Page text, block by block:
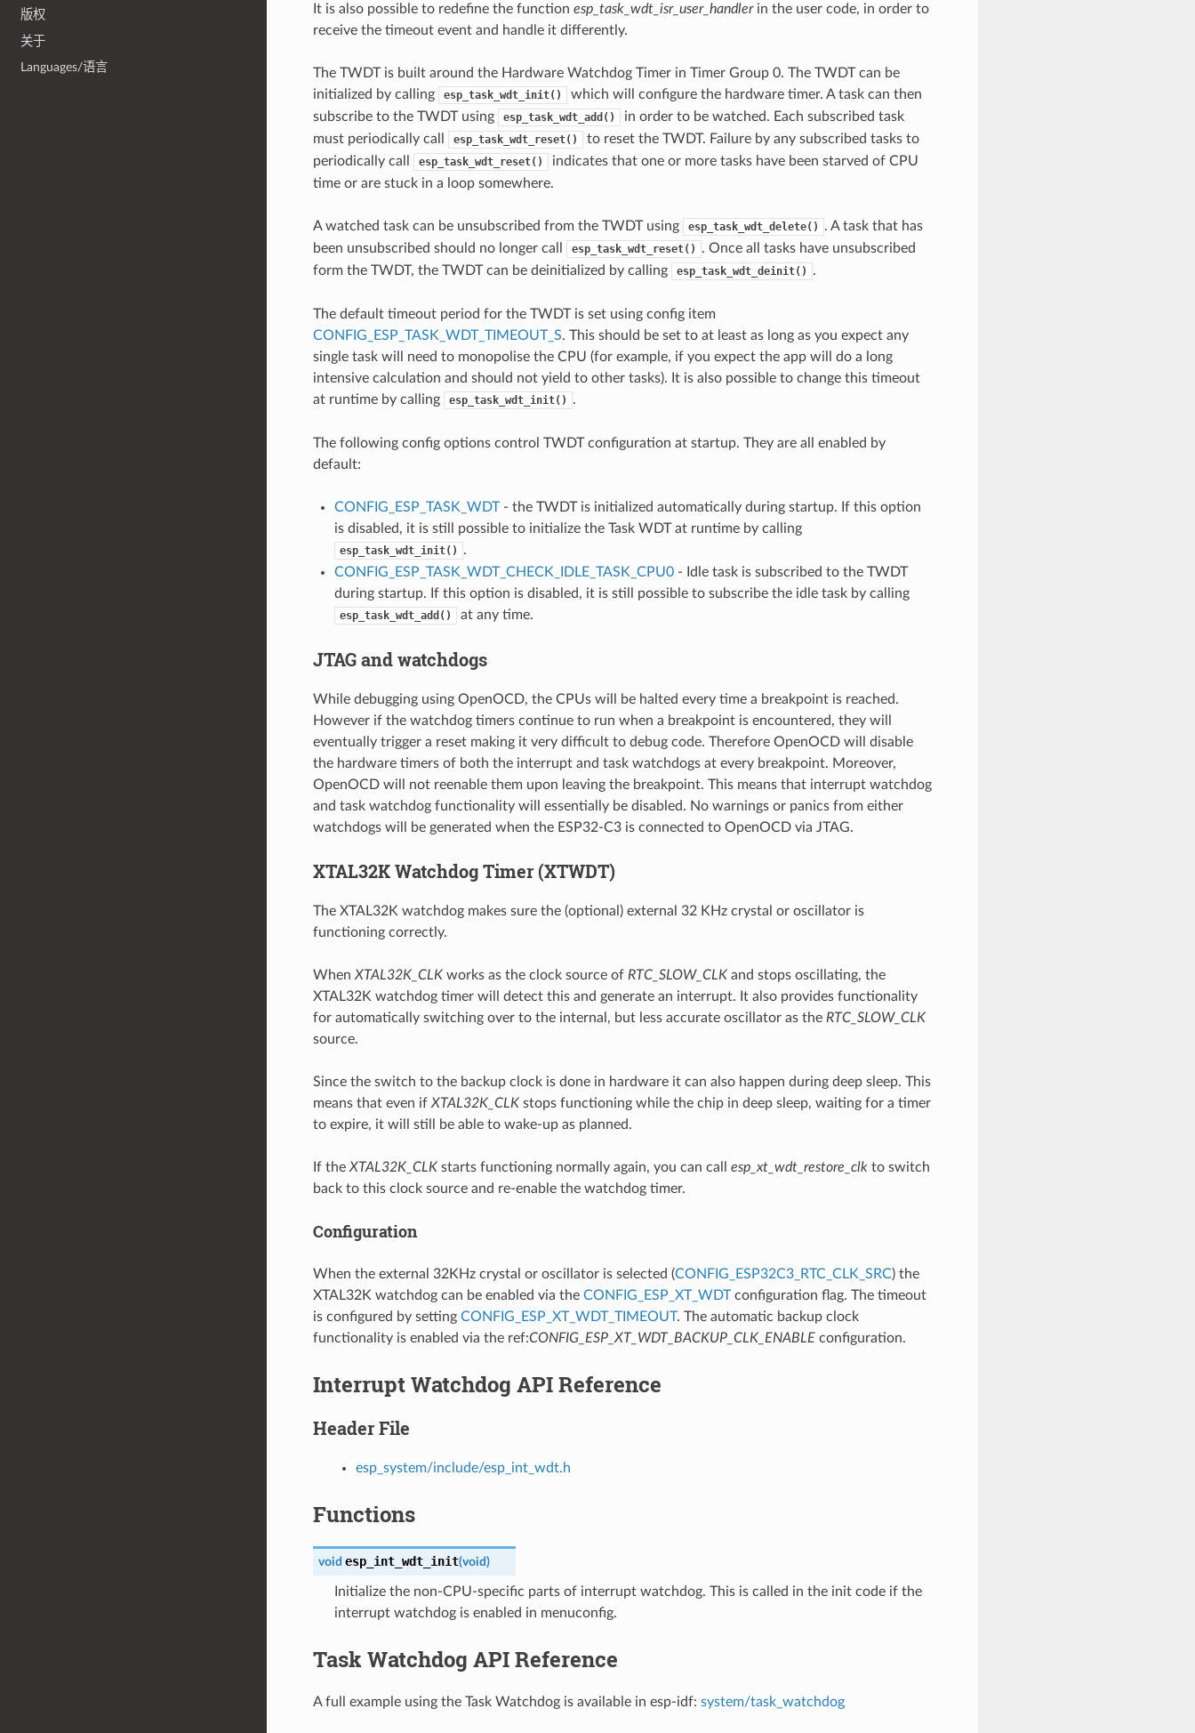
版权
关于
Languages/语言
It is also possible to redefine the function esp_task_wdt_isr_user_handlerin the user code, in order to
receive the timeout event and handle it differently.
The TWDT is built around the Hardware Watchdog Timer in Timer Group 0. The TWDT can be
initialized by calling
esp_task_wdt_init()
which will configure the hardware timer. A task can then
subscribe to the TWDT using
esp_task_wdt_add()
in order to be watched. Each subscribed task
must periodically call
esp_task_wdt_reset()
to reset the TWDT. Failure by any subscribed tasks to
periodically call
esp_task_wdt_reset()
indicates that one or more tasks have been starved of CPU
time or are stuck in a loop somewhere.
A watched task can be unsubscribed from the TWDT using esp_task_wdt_delete()
. A task that has
been unsubscribed should no longer call
esp_task_wdt_reset()
. Once all tasks have unsubscribed
form the TWDT, the TWDT can be deinitialized by calling
esp_task_wdt_deinit() .
The default timeout period for the TWDT is set using config item
CONFIG_ESP_TASK_WDT_TIMEOUT_S. This should be set to at least as long as you expect any
single task will need to monopolise the CPU (for example, if you expect the app will do a long
intensive calculation and should not yield to other tasks). It is also possible to change this timeout
at runtime by calling
esp_task_wdt_init() .
The following config options control TWDT configuration at startup. They are all enabled by
default:
CONFIG_ESP_TASK_WDT- the TWDT is initialized automatically during startup. If this option
is disabled, it is still possible to initialize the Task WDT at runtime by calling
esp_task_wdt_init()
.
CONFIG_ESP_TASK_WDT_CHECK_IDLE_TASK_CPU0- Idle task is subscribed to the TWDT
during startup. If this option is disabled, it is still possible to subscribe the idle task by calling
esp_task_wdt_add() at any time.
JTAG and watchdogs
While debugging using OpenOCD, the CPUs will be halted every time a breakpoint is reached.
However if the watchdog timers continue to run when a breakpoint is encountered, they will
eventually trigger a reset making it very difficult to debug code. Therefore OpenOCD will disable
the hardware timers of both the interrupt and task watchdogs at every breakpoint. Moreover,
OpenOCD will not reenable them upon leaving the breakpoint. This means that interrupt watchdog
and task watchdog functionality will essentially be disabled. No warnings or panics from either
watchdogs will be generated when the ESP32-C3 is connected to OpenOCD via JTAG.
XTAL32K Watchdog Timer (XTWDT)
The XTAL32K watchdog makes sure the (optional) external 32 KHz crystal or oscillator is
functioning correctly.
When XTAL32K_CLKworks as the clock source of RTC_SLOW_CLKand stops oscillating, the
XTAL32K watchdog timer will detect this and generate an interrupt. It also provides functionality
for automatically switching over to the internal, but less accurate oscillator as the RTC_SLOW_CLK
source.
Since the switch to the backup clock is done in hardware it can also happen during deep sleep. This
means that even if XTAL32K_CLKstops functioning while the chip in deep sleep, waiting for a timer
to expire, it will still be able to wake-up as planned.
If the XTAL32K_CLKstarts functioning normally again, you can call esp_xt_wdt_restore_clkto switch
back to this clock source and re-enable the watchdog timer.
Configuration
When the external 32KHz crystal or oscillator is selected (CONFIG_ESP32C3_RTC_CLK_SRC) the
XTAL32K watchdog can be enabled via the CONFIG_ESP_XT_WDTconfiguration flag. The timeout
is configured by setting CONFIG_ESP_XT_WDT_TIMEOUT. The automatic backup clock
functionality is enabled via the ref:CONFIG_ESP_XT_WDT_BACKUP_CLK_ENABLEconfiguration.
Interrupt Watchdog API Reference
Header File
esp_system/include/esp_int_wdt.h
Functions
void esp_int_wdt_init(void)
Initialize the non-CPU-specific parts of interrupt watchdog. This is called in the init code if the
interrupt watchdog is enabled in menuconfig.
Task Watchdog API Reference
A full example using the Task Watchdog is available in esp-idf: system/task_watchdog